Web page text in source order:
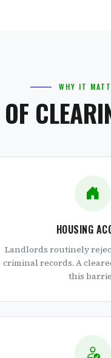
WHY IT
HOUSING
Landlords routinely
criminal records. A
this